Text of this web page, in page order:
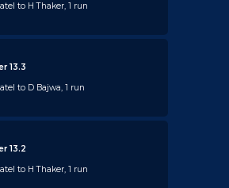
to H Thaker, 1 run
13.3
to D Bajwa, 1 run
13.2
to H Thaker, 1 run